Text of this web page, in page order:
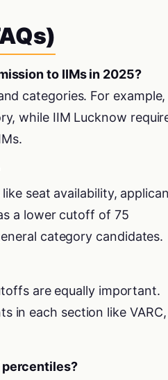
to IIMs in 2025?
categories. For example,
while IIM Lucknow
seat availability,
a lower cutoff of 75
category candidates.
are equally important.
in each section like VARC,